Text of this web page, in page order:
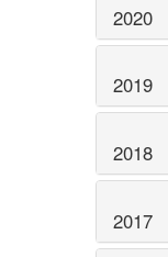
2020
2019
2018
2017